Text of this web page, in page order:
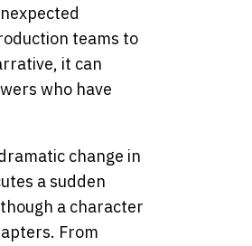
teams to
it can
who have
change in
a sudden
a character
From